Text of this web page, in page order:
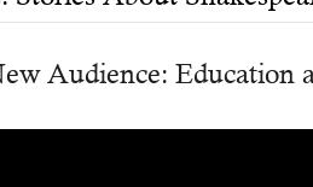
Audience: Education